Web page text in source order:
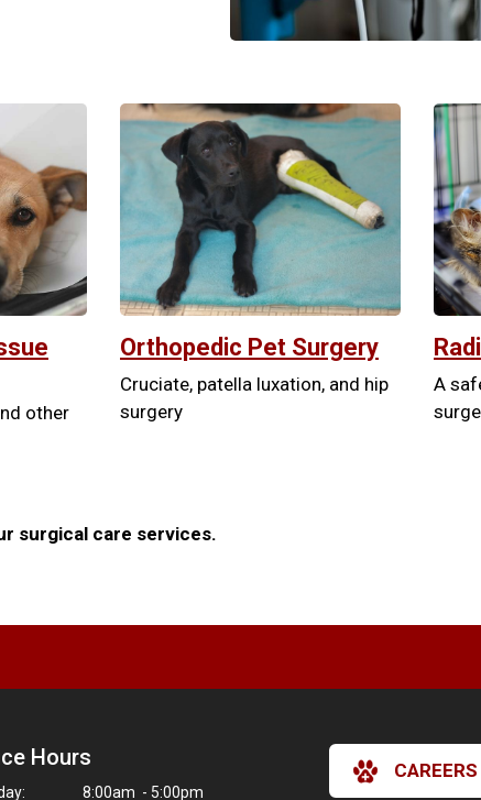
other
Orthopedic Pet Surgery
Cruciate, patella luxation, and hip
surgery
A
surgical care services.
Hours
8:00am - 5:00pm
CAREERS